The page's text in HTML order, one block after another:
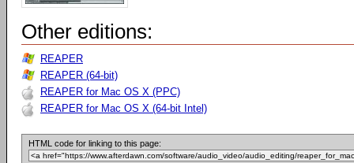
Other editions:
REAPER
REAPER (64-bit)
REAPER for Mac OS X (PPC)
REAPER for Mac OS X (64-bit Intel)
HTML code for linking to this page: